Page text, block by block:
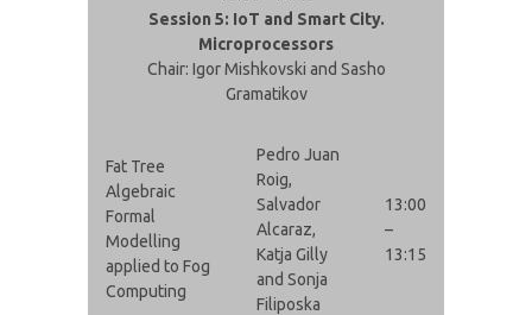
Session 5: IoT and Smart City.
Microprocessors
Chair: Igor Mishkovski and Sasho
Gramatikov
Fat Tree
Algebraic
Formal
Modelling
applied to Fog
Computing
Pedro Juan
Roig,
Salvador
Alcaraz,
Katja Gilly
and Sonja
Filiposka
13:00
–
13:15